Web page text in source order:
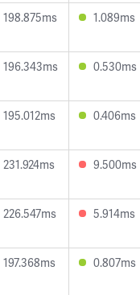
198.875ms 1.089ms
196.343ms 0.530ms
195.012ms 0.406ms
231.924ms 9.500ms
226.547ms 5.914ms
197.368ms 0.807ms